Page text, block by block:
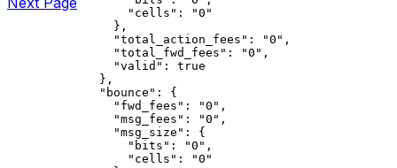
            "cells"
:
"0"
          },
          "total_action_fees"
: "0" ,
          "total_fwd_fees"
: "0" ,
          "valid"
: true
        },
        "bounce"
: {
          "fwd_fees"
: "0" ,
          "msg_fees"
: "0" ,
          "msg_size"
: {
            "bits"
: "0" ,
            "cells"
:
"0"